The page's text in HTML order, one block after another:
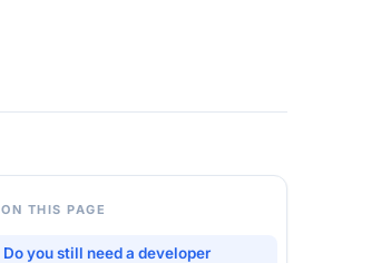
ON THIS PAGE
Do you still need a developer